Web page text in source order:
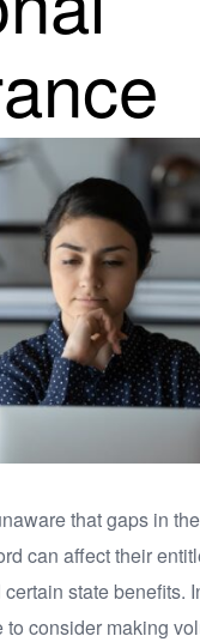
that gaps in
can affect their
state benefits.
consider making